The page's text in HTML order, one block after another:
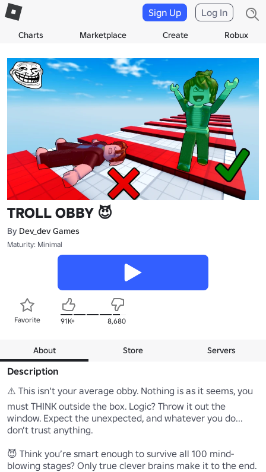
Charts Marketplace Create Robux
Sign Up Log In
TROLL OBBY 😈
By Dev_dev Games
Maturity: Minimal
Favorite 91K+ 8,680
About Store Servers
Description
⚠️ This isn't your average obby. Nothing is as it seems, you
must THINK outside the box. Logic? Throw it out the
window. Expect the unexpected, and whatever you do...
don’t trust anything.
😈 Think you’re smart enough to survive all 100 mind-
blowing stages? Only true clever brains make it to the end.